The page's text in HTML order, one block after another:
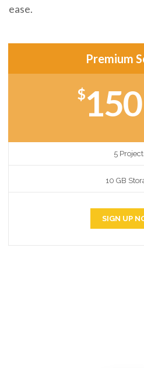
ease.
Premium
$150
5
10 GB
SIGN UP